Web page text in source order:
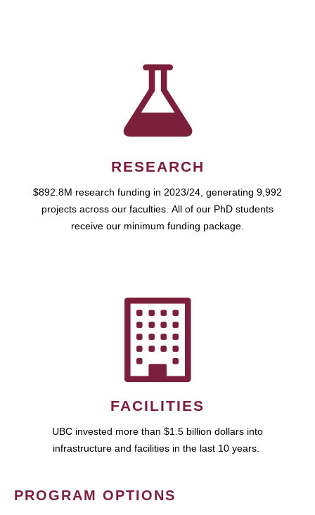
RESEARCH
$892.8M research funding in 2023/24, generating 9,992
projects across our faculties. All of our PhD students
receive our minimum funding package.
FACILITIES
UBC invested more than $1.5 billion dollars into
infrastructure and facilities in the last 10 years.
PROGRAM OPTIONS